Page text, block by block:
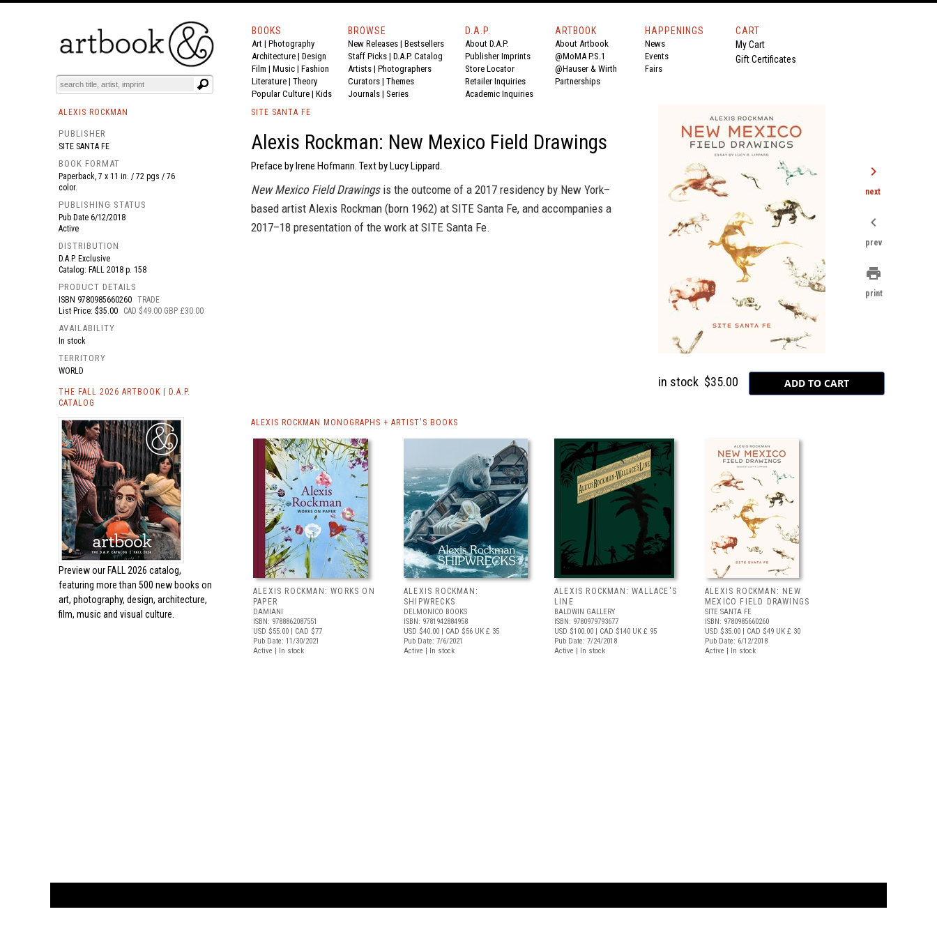
BOOKS EVENTS AND FEATURES
BOOKS
Art | Photography
Architecture | Design
Film | Music | Fashion
Literature | Theory
Popular Culture | Kids
BROWSE
New Releases | Bestsellers
Staff Picks | D.A.P. Catalog
Artists | Photographers
Curators | Themes
Journals | Series
D.A.P.
About D.A.P.
Publisher Imprints
Store Locator
Retailer Inquiries
Academic Inquiries
ARTBOOK
About Artbook
@MoMA P.S.1
@Hauser & Wirth
Partnerships
HAPPENINGS
News
Events
Fairs
CART
My Cart
Gift Certificates
ALEXIS ROCKMAN
PUBLISHER
SITE SANTA FE
BOOK FORMAT
Paperback, 7 x 11 in. / 72 pgs / 76
color.
PUBLISHING STATUS
Pub Date 6/12/2018
Active
DISTRIBUTION
D.A.P. Exclusive
Catalog: FALL 2018 p. 158
PRODUCT DETAILS
ISBN 9780985660260 TRADE
List Price: $35.00
CAD $49.00 GBP £30.00
AVAILABILITY
In stock
TERRITORY
WORLD
THE FALL 2026 ARTBOOK | D.A.P.
CATALOG
Preview our FALL 2026 catalog,
featuring more than 500 new books on
art, photography, design, architecture,
film, music and visual culture.
SITE SANTA FE
Alexis Rockman: New Mexico Field Drawings
Preface by Irene Hofmann. Text by Lucy Lippard.
New Mexico Field Drawingsis the outcome of a 2017 residency by New York–
based artist Alexis Rockman (born 1962) at SITE Santa Fe, and accompanies a
2017–18 presentation of the work at SITE Santa Fe.
in stock $35.00
ALEXIS ROCKMAN MONOGRAPHS + ARTIST'S BOOKS
ALEXIS ROCKMAN: WORKS ON
PAPER
DAMIANI
ISBN: 9788862087551
USD $55.00 | CAD $77
Pub Date: 11/30/2021
Active | In stock
ALEXIS ROCKMAN:
SHIPWRECKS
DELMONICO BOOKS
ISBN: 9781942884958
USD $40.00 | CAD $56 UK £ 35
Pub Date: 7/6/2021
Active | In stock
ALEXIS ROCKMAN: WALLACE'S
LINE
BALDWIN GALLERY
ISBN: 9780979793677
USD $100.00 | CAD $140 UK £ 95
Pub Date: 7/24/2018
Active | In stock
ALEXIS ROCKMAN: NEW
MEXICO FIELD DRAWINGS
SITE SANTA FE
ISBN: 9780985660260
USD $35.00 | CAD $49 UK £ 30
Pub Date: 6/12/2018
Active | In stock
chevron_right
next
chevron_left
prev
print
print